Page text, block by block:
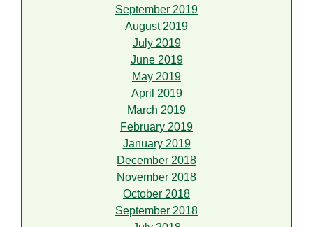
September 2019
August 2019
July 2019
June 2019
May 2019
April 2019
March 2019
February 2019
January 2019
December 2018
November 2018
October 2018
September 2018